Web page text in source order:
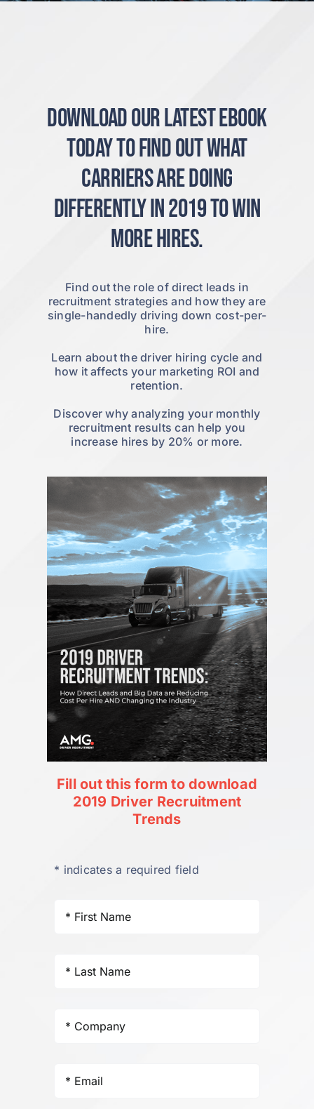
Download our latest ebook
today to find out what
carriers are doing
differently in 2019 to win
more hires.
Find out the role of direct leads in
recruitment strategies and how they are
single-handedly driving down cost-per-
hire.
Learn about the driver hiring cycle and
how it affects your marketing ROI and
retention.
Discover why analyzing your monthly
recruitment results can help you
increase hires by 20% or more.
Fill out this form to download
2019 Driver Recruitment
Trends
* indicates a required field
Name *
Name *